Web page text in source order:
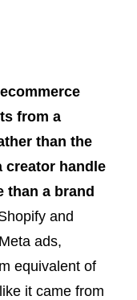
from a
than the
creator handle
than a brand
and
ads,
equivalent of
it came from